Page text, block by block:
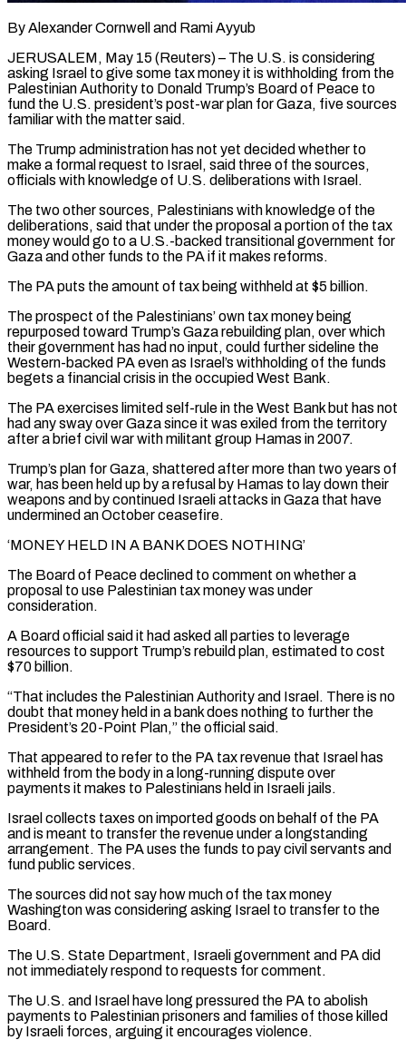
By Alexander Cornwell and Rami Ayyub
JERUSALEM, May 15 (Reuters) – The U.S. is considering
asking Israel to give some tax money it is withholding from the
Palestinian Authority to Donald Trump’s Board of Peace to
fund the U.S. president’s post-war plan for Gaza, five sources
familiar with the matter said.
The Trump administration has not yet decided whether to
make a ​formal request to Israel, said three of the sources,
officials with knowledge of U.S. deliberations with Israel.
The two other sources, ‌Palestinians with knowledge of the
deliberations, said that under the proposal a portion of the tax
money would go to a U.S.-backed transitional government for
Gaza and other funds to the PA if it makes reforms.
The PA puts the amount of tax being withheld at $5 billion.
The prospect of the Palestinians’ own tax money being
repurposed toward Trump’s Gaza rebuilding plan, over which
their government has had no input, could further sideline the
Western-backed PA even as Israel’s withholding of the funds
‌begets a ​financial crisis in the occupied West Bank.
The PA exercises limited self-rule in the West Bank ⁠but has not
had any sway over ⁠Gaza since it was exiled from the territory
after a brief civil war with militant group Hamas in 2007.
Trump’s plan for Gaza, shattered after more than two years of
war, has been held up by a refusal by Hamas to lay down their
weapons and by continued Israeli attacks in Gaza that have
undermined an October ceasefire.
‘MONEY HELD IN A BANK DOES NOTHING’
The Board ​of Peace declined to comment on whether a
proposal to use Palestinian tax money was under
consideration.
A Board official said it had asked all parties to leverage
resources to support Trump’s rebuild plan, estimated to cost
$70 billion.
“That includes the Palestinian Authority and Israel. There is no
⁠doubt that money held in a bank does nothing to further the
President’s ⁠20-Point Plan,” the official said.
That appeared to refer to the PA tax revenue that Israel has
withheld ​from the body in a long-running dispute over
payments it makes to Palestinians held in Israeli jails.
Israel collects taxes on imported goods on behalf ​of the PA
and is meant to transfer the revenue under a longstanding
arrangement. The PA uses the funds ‌to pay civil servants and
fund public services.
The sources did not say how much of the tax money
Washington was considering asking Israel to transfer to the
Board.
The U.S. State Department, Israeli government and PA did
not immediately respond to requests for comment.
The U.S. and Israel have long pressured the PA to abolish
payments to Palestinian prisoners and families of those killed
by Israeli forces, arguing it encourages violence.